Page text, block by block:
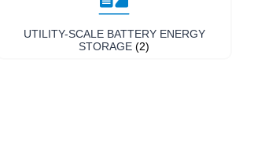
UTILITY-SCALE BATTERY ENERGY
STORAGE (2)